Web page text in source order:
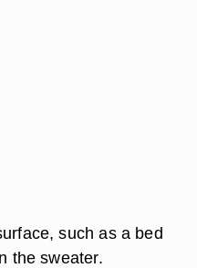
such as a bed
the sweater.